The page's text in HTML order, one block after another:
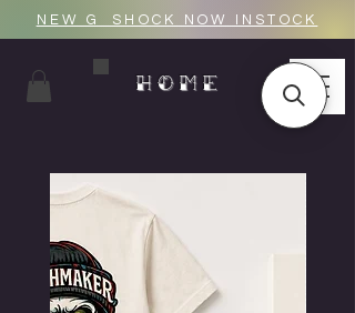
NEW G_SHOCK NOW INSTOCK
HOME